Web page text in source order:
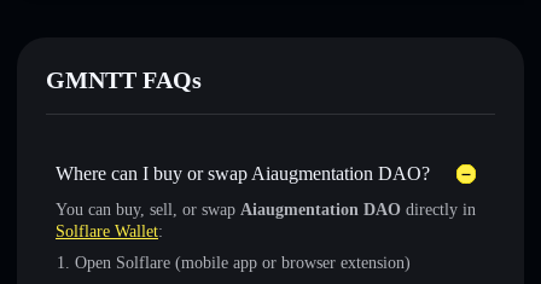
GMNTT FAQs
Where can I buy or swap Aiaugmentation DAO?
You can buy, sell, or swap Aiaugmentation DAO directly in
Solflare Wallet:
Open Solflare (mobile app or browser extension)